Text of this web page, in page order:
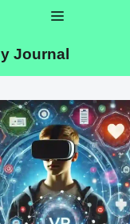
Menu
Journal